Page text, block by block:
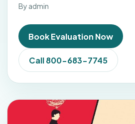
By admin
Book Evaluation Now
Call 800-683-7745